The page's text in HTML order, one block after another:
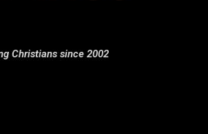
Christians since 2002